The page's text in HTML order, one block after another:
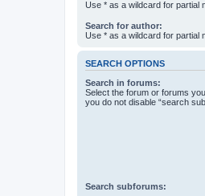
Use * as a wildcard for partial
Search for author:
Use * as a wildcard for partial
SEARCH OPTIONS
Search in forums:
Select the forum or forums
you do not disable “search
Search subforums: